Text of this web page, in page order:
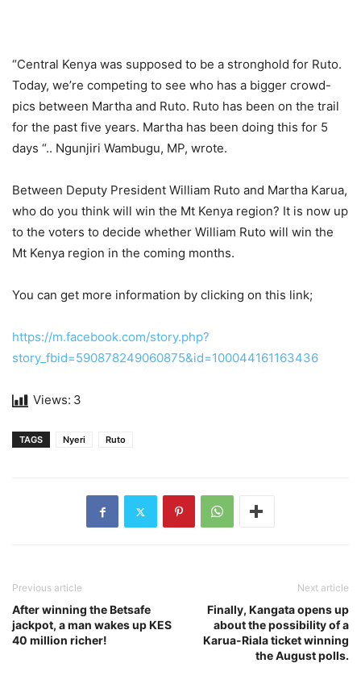
“Central Kenya was supposed to be a stronghold for Ruto.
Today, we’re competing to see who has a bigger crowd-
pics between Martha and Ruto. Ruto has been on the trail
for the past five years. Martha has been doing this for 5
days “.. Ngunjiri Wambugu, MP, wrote.
Between Deputy President William Ruto and Martha Karua,
who do you think will win the Mt Kenya region? It is now up
to the voters to decide whether William Ruto will win the
Mt Kenya region in the coming months.
You can get more information by clicking on this link;
https://m.facebook.com/story.php?
story_fbid=590878249060875&id=100044161163436
Views: 3
TAGS Nyeri Ruto
Previous article
After winning the Betsafe
jackpot, a man wakes up KES
40 million richer!
Next article
Finally, Kangata opens up
about the possibility of a
Karua-Riala ticket winning
the August polls.